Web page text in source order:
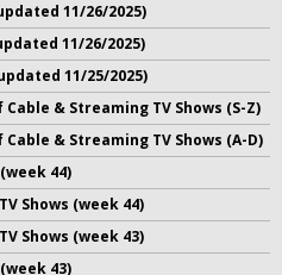
11/26/2025)
11/26/2025)
11/25/2025)
& Streaming TV Shows (S-Z)
& Streaming TV Shows (A-D)
44)
Shows (week 44)
Shows (week 43)
43)